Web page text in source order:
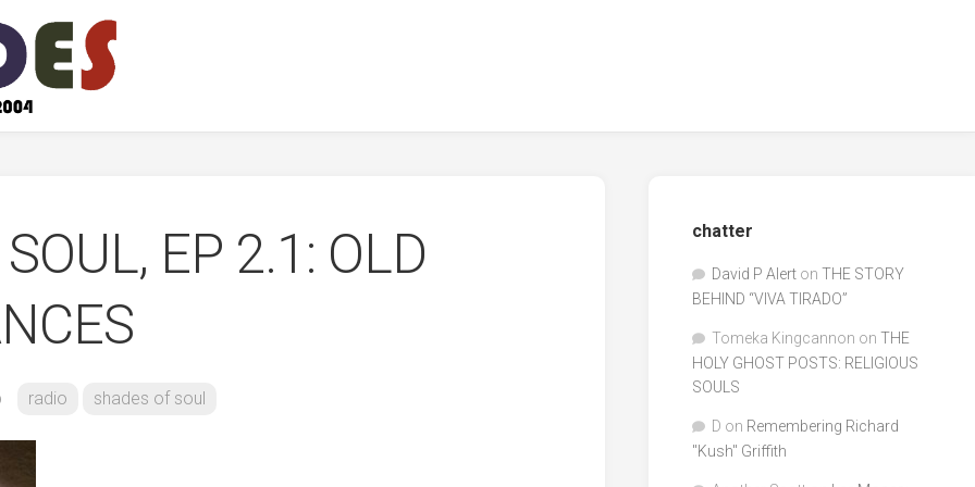
EP 2.1: OLD
radio shades of soul
chatter
David P Alert on THE STORY
BEHIND “VIVA TIRADO”
Tomeka Kingcannon on THE
HOLY GHOST POSTS: RELIGIOUS
SOULS
D on Remembering Richard
"Kush" Griffith